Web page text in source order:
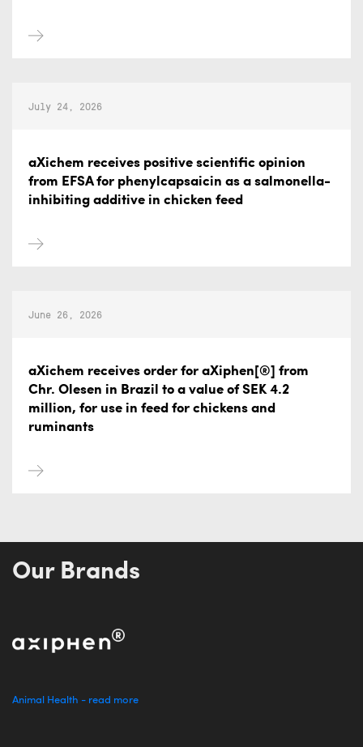
July 24, 2026
aXichem receives positive scientific opinion
from EFSA for phenylcapsaicin as a salmonella-
inhibiting additive in chicken feed
June 26, 2026
aXichem receives order for aXiphen[®] from
Chr. Olesen in Brazil to a value of SEK 4.2
million, for use in feed for chickens and
ruminants
Our Brands
Animal Health - read more